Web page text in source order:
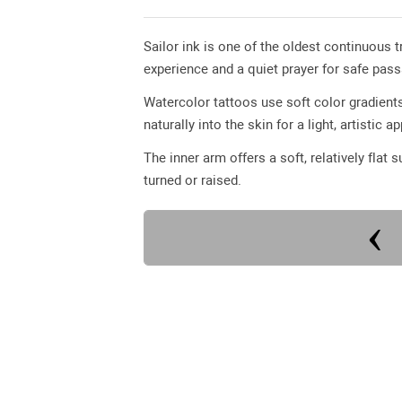
Sailor ink is one of the oldest continuous
experience and a quiet prayer for safe
Watercolor tattoos use soft color
naturally into the skin for a light, artistic
The inner arm offers a soft, relatively flat
turned or raised.